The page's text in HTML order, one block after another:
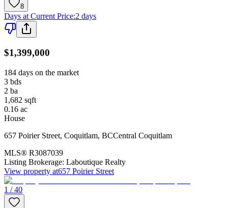
8
Days at Current Price:2 days
$1,399,000
184 days on the market
3 bds
2 ba
1,682 sqft
0.16 ac
House
657 Poirier Street, Coquitlam, BCCentral Coquitlam
MLS® R3087039
Listing Brokerage: Laboutique Realty
View property at657 Poirier Street
1 / 40